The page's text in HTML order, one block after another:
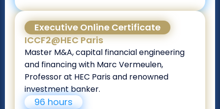
ICCF2@HEC Paris
Executive Online Certificate
Master M&A, capital financial engineering
and financing with Marc Vermeulen,
Professor at HEC Paris and renowned
investment banker.
96 hours